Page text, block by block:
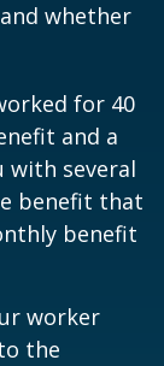
whether
for 40
and a
with several
benefit that
benefit
worker
the